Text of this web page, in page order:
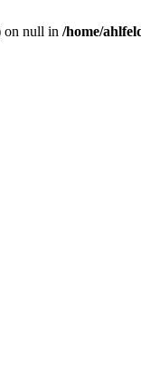
on null in /home/